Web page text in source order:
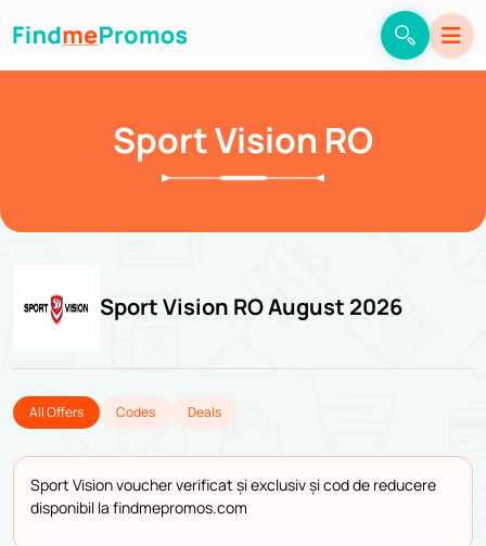
Sport Vision RO
Sport Vision RO August 2026
All Offers Codes Deals
Sport Vision voucher verificat și exclusiv și cod de reducere
disponibil la findmepromos.com